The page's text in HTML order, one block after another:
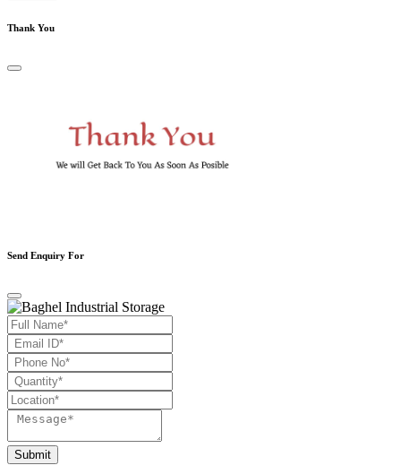
Thank You
Send Enquiry For
Submit